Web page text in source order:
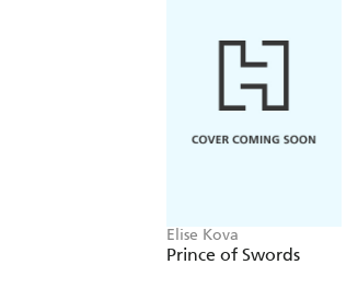
Elise Kova
Prince of Swords